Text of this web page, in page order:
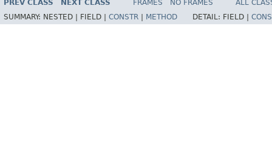
PREV CLASS NEXT CLASS FRAMES NO FRAMES
ALL
SUMMARY: NESTED | FIELD | CONSTR METHOD DETAIL: FIELD |